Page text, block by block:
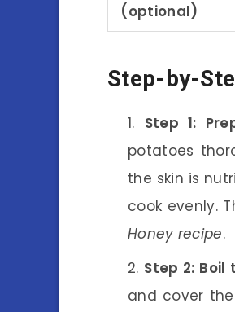
(optional)
Step-by-
Step 1:
potatoes
the skin is
cook evenly.
Honey recipe.
Step 2: Boil
and cover